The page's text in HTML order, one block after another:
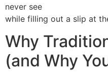
never see
while filling out a slip at
Why
(and Why